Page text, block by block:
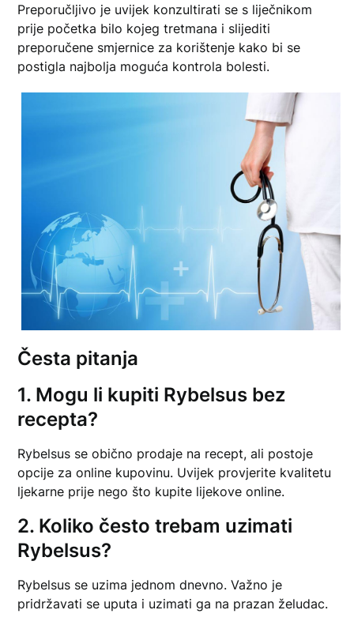
Preporučljivo je uvijek konzultirati se s liječnikom
prije početka bilo kojeg tretmana i slijediti
preporučene smjernice za korištenje kako bi se
postigla najbolja moguća kontrola bolesti.
Česta pitanja
1. Mogu li kupiti Rybelsus bez
recepta?
Rybelsus se obično prodaje na recept, ali postoje
opcije za online kupovinu. Uvijek provjerite kvalitetu
ljekarne prije nego što kupite lijekove online.
2. Koliko često trebam uzimati
Rybelsus?
Rybelsus se uzima jednom dnevno. Važno je
pridržavati se uputa i uzimati ga na prazan želudac.